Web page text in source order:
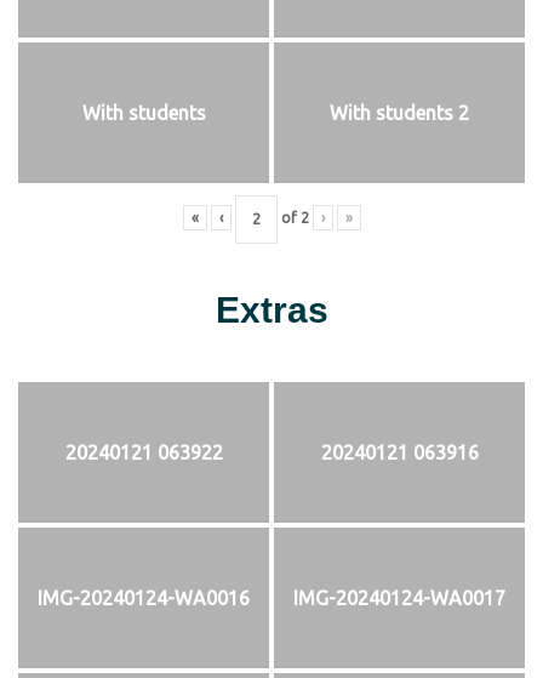
With students With students 2
« ‹ of 2 › »
Extras
20240121 063922 20240121 063916
IMG-20240124-WA0016 IMG-20240124-WA0017